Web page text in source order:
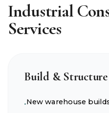
Industrial
Services
Build & Structure
•New warehouse